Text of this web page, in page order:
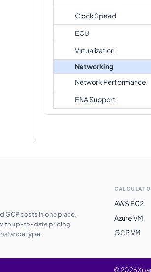
Clock Speed
ECU
Virtualization
Networking
Network Performance
ENA Support
GCP costs in one place.
up-to-date pricing
type.
AWS EC2
Azure VM
GCP VM
©2026